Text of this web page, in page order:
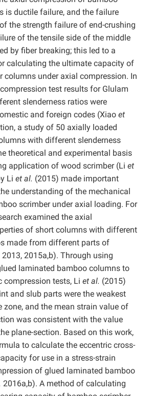
is ductile failure, and the failure
the strength failure of end-crushing
of the tensile side of the middle
by fiber breaking; this led to a
calculating the ultimate capacity of
columns under axial compression. In
test results for Glulam
slenderness ratios were
and foreign codes (Xiao et
a study of 50 axially loaded
with different slenderness
theoretical and experimental basis
application of wood scrimber (Li et
Li et al. (2015) made important
understanding of the mechanical
scrimber under axial loading. For
examined the axial
of short columns with different
made from different parts of
2013, 2015a,b). Through using
laminated bamboo columns to
compression tests, Li et al. (2015)
and slub parts were the weakest
zone, and the mean strain value of
was consistent with the value
plane-section. Based on this work,
to calculate the eccentric cross-
for use in a stress-strain
of glued laminated bamboo
2016a,b). A method of calculating